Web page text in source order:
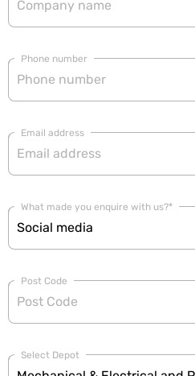
Phone number
Email address
What made you enquire with us?*
Post Code
Select Depot